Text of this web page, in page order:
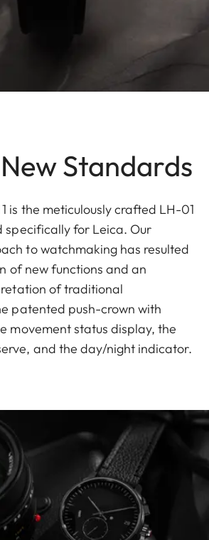
Standards
is the meticulously crafted LH-01
specifically for Leica. Our
to watchmaking has resulted
of new functions and an
of traditional
patented push-crown with
movement status display, the
and the day/night indicator.